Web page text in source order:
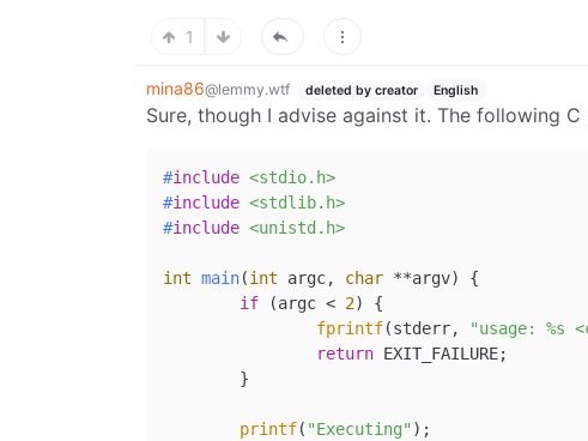
1
mina86@lemmy.wtf deleted by creator English
Sure, though I advise against it. The following
#include <stdio.h>
#include <stdlib.h>
#include <unistd.h>
int main(int argc, char **argv)
{
if (argc < 2) {
fprintf(stderr, "usage: %s
return EXIT_FAILURE;
printf( "Executing" );